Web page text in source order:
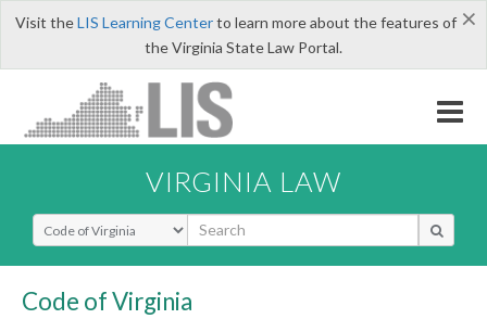
×
Visit theLIS Learning Centerto learn more about the features of
the Virginia State Law Portal.
VIRGINIA LAW
Select Search Type
Code of Virginia